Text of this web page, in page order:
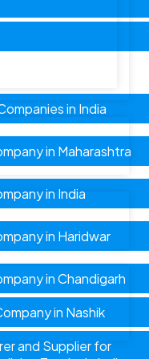
in India
in Maharashtra
in India
in Haridwar
in Chandigarh
in Nashik
and Supplier for